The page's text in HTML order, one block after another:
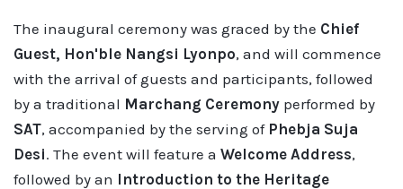
The inaugural ceremony was graced by the Chief
Guest, Hon'ble Nangsi Lyonpo, and will commence
with the arrival of guests and participants, followed
by a traditional Marchang Ceremony performed by
SAT, accompanied by the serving of Phebja Suja
Desi. The event will feature a Welcome Address,
followed by an Introduction to the Heritage